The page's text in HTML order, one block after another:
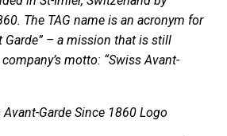
The TAG name is an acronym for
Garde” – a mission that is still
motto: “Swiss Avant-